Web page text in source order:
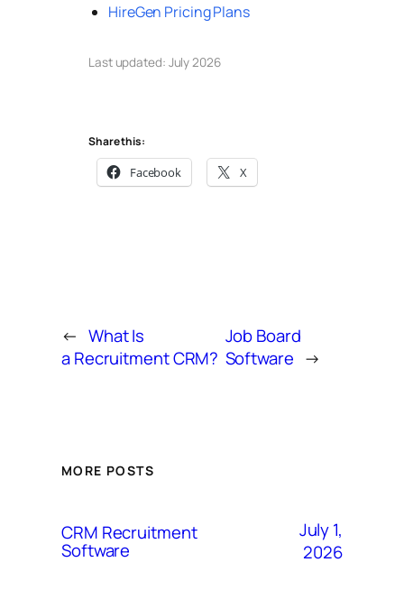
HireGen Pricing Plans
Last updated: July 2026
Share this:
Facebook X
← What Is
a Recruitment CRM?
Job Board
Software →
MORE POSTS
CRM Recruitment
Software
July 1,
2026